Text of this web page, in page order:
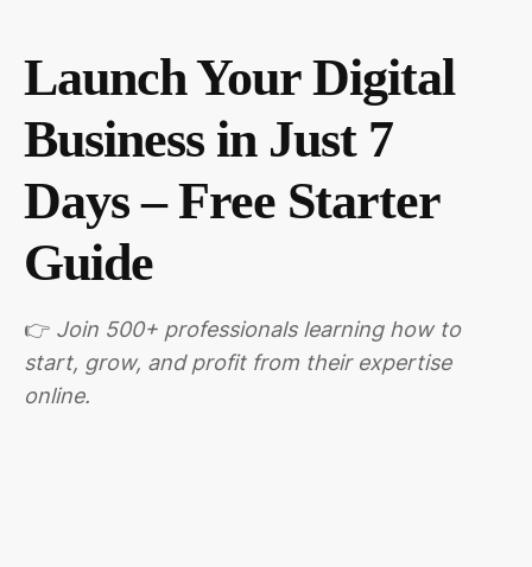
Launch Your Digital
Business in Just 7
Days – Free Starter
Guide
👉 Join 500+ professionals learning how to
start, grow, and profit from their expertise
online.